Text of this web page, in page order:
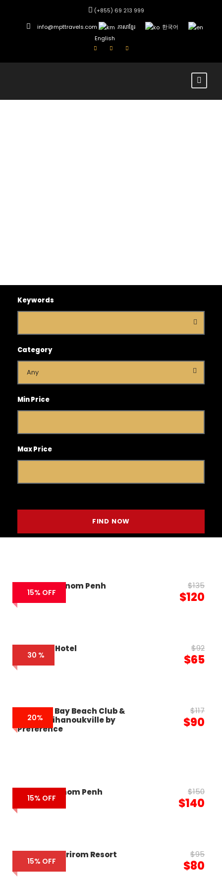
(+855) 69 213 999
info@mpttravels.com ភាសាខ្មែរ
한국어
English
Keywords
Category
Min Price
Max Price
15% OFF
VM Hotel Phnom Penh $135
$120
30 %
Caravan Hotel $92
$65
20%
Summer Bay Beach Club &
Cabins Sihanoukville by
Preference
$117
$90
15% OFF
Novotel Phnom Penh $150
$140
15% OFF
Romheay Kirirom Resort $95
$80